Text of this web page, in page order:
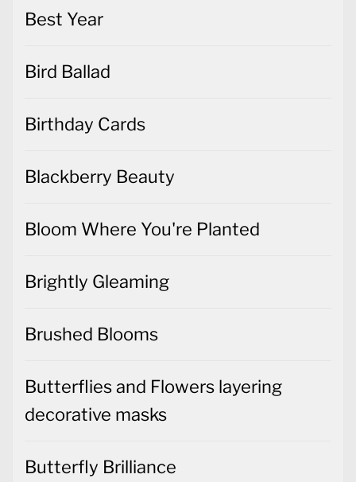
Best Year
Bird Ballad
Birthday Cards
Blackberry Beauty
Bloom Where You're Planted
Brightly Gleaming
Brushed Blooms
Butterflies and Flowers layering
decorative masks
Butterfly Brilliance